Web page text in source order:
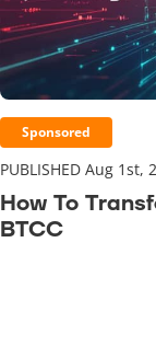
Sponsored
PUBLISHED Aug 1st,
How To
BTCC